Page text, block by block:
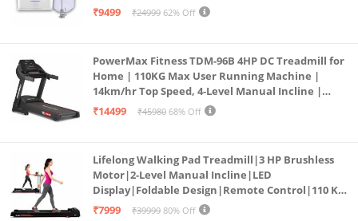
₹9499
₹24999 62% Off
PowerMax Fitness TDM-96B 4HP DC Treadmill for
Home | 110KG Max User Running Machine |
14km/hr Top Speed, 4-Level Manual Incline |
Bluetooth for app, Speaker, Mp3 | Foldable
₹14499 ₹45980 68% Off
Lifelong Walking Pad Treadmill|3 HP Brushless
Motor|2-Level Manual Incline|LED
Display|Foldable Design|Remote Control|110 Kg
Capacity|8 Km/h Speed|Home Fitness Walking
₹7999 ₹39999 80% Off